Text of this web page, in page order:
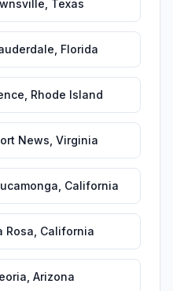
Texas
Florida
Rhode Island
News Virginia
California
Rosa California
Arizona